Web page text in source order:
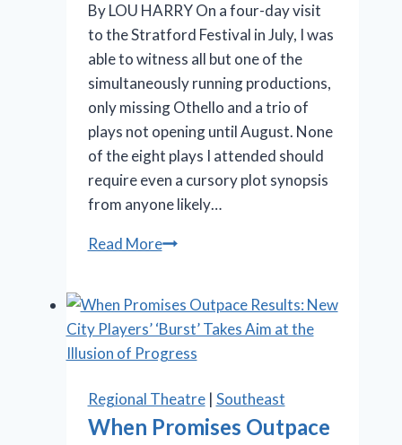
By LOU HARRY On a four-day visit
to the Stratford Festival in July, I was
able to witness all but one of the
simultaneously running productions,
only missing Othello and a trio of
plays not opening until August. None
of the eight plays I attended should
require even a cursory plot synopsis
from anyone likely…
Read MoreStratford
Shakespeare,
‘Something
Rotten!’
‘Salesman’
Regional Theatre| Southeast
When Promises Outpace